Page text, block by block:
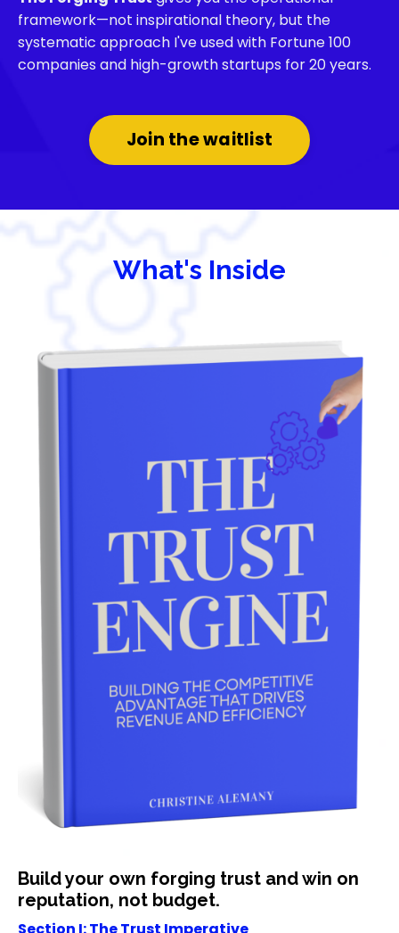
framework—not inspirational theory, but the
systematic approach I've used with Fortune 100
companies and high-growth startups for 20 years.
Join the waitlist
What's Inside
Build your own forging trust and win on
reputation, not budget.